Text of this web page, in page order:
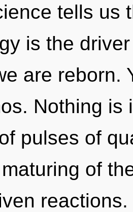
tells us
is the
are reborn.
Nothing is
pulses of
of